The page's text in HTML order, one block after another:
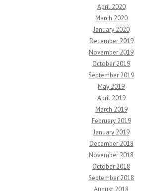
April 2020
March 2020
January 2020
December 2019
November 2019
October 2019
September 2019
May 2019
April 2019
March 2019
February 2019
January 2019
December 2018
November 2018
October 2018
September 2018
August 2018